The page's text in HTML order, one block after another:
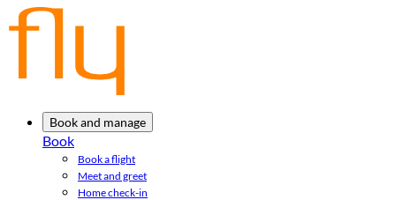
Book and manage
Book
Book a flight
Meet and greet
Home check-in